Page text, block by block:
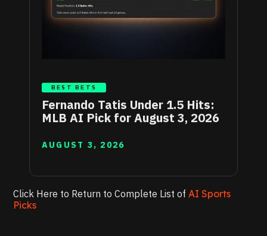
BEST BETS
Fernando Tatis Under 1.5 Hits:
MLB AI Pick for August 3, 2026
AUGUST 3, 2026
Click Here to Return to Complete List of AI Sports
Picks